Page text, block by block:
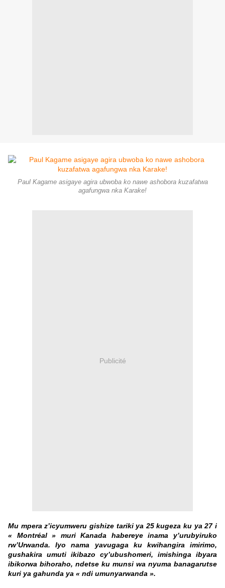
Paul Kagame asigaye agira ubwoba ko nawe ashobora kuzafatwa
agafungwa nka Karake!
Publicité
Mu mpera z’icyumweru gishize tariki ya 25 kugeza ku ya 27 i
« Montréal » muri Kanada habereye inama y’urubyiruko
rw’Urwanda. Iyo nama yavugaga ku kwihangira imirimo,
gushakira umuti ikibazo cy’ubushomeri, imishinga ibyara
ibikorwa bihoraho, ndetse ku munsi wa nyuma banagarutse
kuri ya gahunda ya « ndi umunyarwanda ».